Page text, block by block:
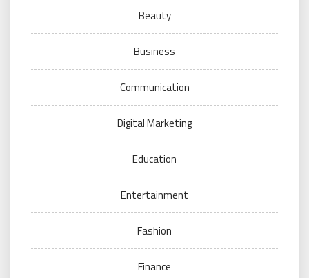
Beauty
Business
Communication
Digital Marketing
Education
Entertainment
Fashion
Finance